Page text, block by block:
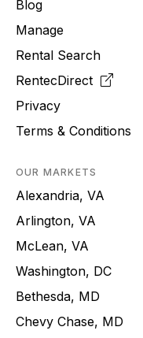
Blog
Manage
Rental Search
RentecDirect
Privacy
Terms & Conditions
OUR MARKETS
Alexandria, VA
Arlington, VA
McLean, VA
Washington, DC
Bethesda, MD
Chevy Chase, MD